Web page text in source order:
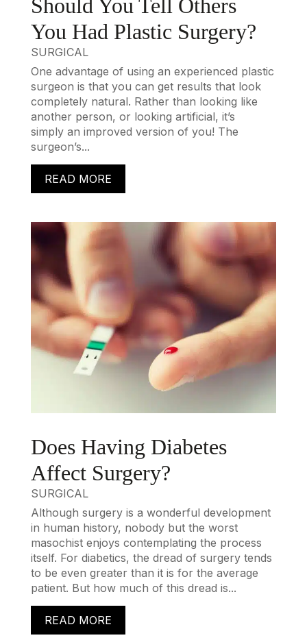
Should You Tell Others
You Had Plastic Surgery?
SURGICAL
One advantage of using an experienced plastic
surgeon is that you can get results that look
completely natural. Rather than looking like
another person, or looking artificial, it’s
simply an improved version of you! The
surgeon’s...
READ MORE
Does Having Diabetes
Affect Surgery?
SURGICAL
Although surgery is a wonderful development
in human history, nobody but the worst
masochist enjoys contemplating the process
itself. For diabetics, the dread of surgery tends
to be even greater than it is for the average
patient. But how much of this dread is...
READ MORE